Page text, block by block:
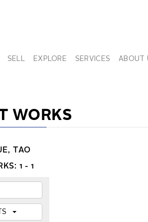
SELL EXPLORE SERVICES ABOUT
WORKS
TAO
1 - 1